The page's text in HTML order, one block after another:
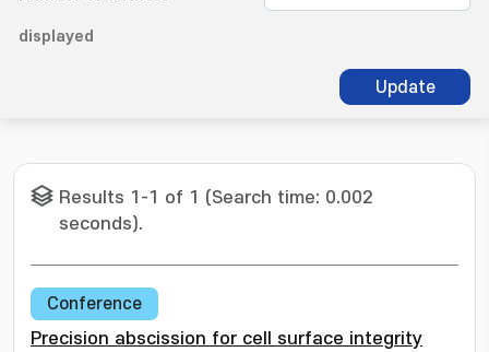
displayed
Update
Results 1-1 of 1 (Search time: 0.002
seconds).
Conference
Precision abscission for cell surface integrity